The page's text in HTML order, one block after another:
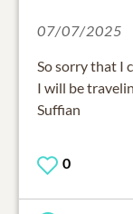
07/07/2025
So sorry that I
I will be
Suffian
0